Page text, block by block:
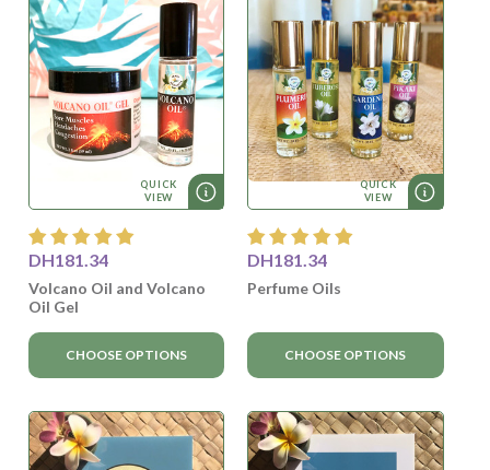
QUICK
VIEW
DH181.34
Volcano Oil and Volcano
Oil Gel
CHOOSE OPTIONS
QUICK
VIEW
DH181.34
Perfume Oils
CHOOSE OPTIONS